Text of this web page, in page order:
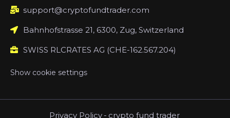
support@cryptofundtrader.com
Bahnhofstrasse 21, 6300, Zug, Switzerland
SWISS RLCRATES AG (CHE-162.567.204)
Show cookie settings
Privacy Policy - crypto fund trader